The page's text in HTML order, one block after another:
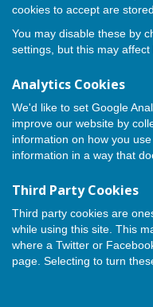
cookies to accept are
You may disable these by
settings, but this may
Analytics Cookies
We'd like to set Google
improve our website by
information on how you
information in a way that
Third Party Cookies
Third party cookies are
while using this site. This
where a Twitter or
page. Selecting to turn
Plants